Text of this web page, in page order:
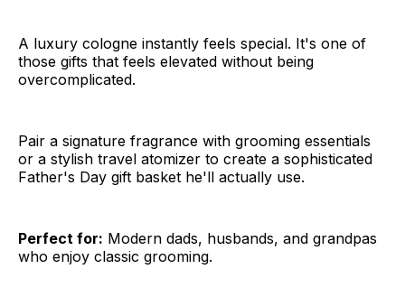
A luxury cologne instantly feels special. It's one of
those gifts that feels elevated without being
overcomplicated.
Pair a signature fragrance with grooming essentials
or a stylish travel atomizer to create a sophisticated
Father's Day gift basket he'll actually use.
Perfect for: Modern dads, husbands, and grandpas
who enjoy classic grooming.